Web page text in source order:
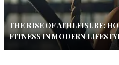
THE RISE OF ATHLEISURE:
FITNESS IN MODERN